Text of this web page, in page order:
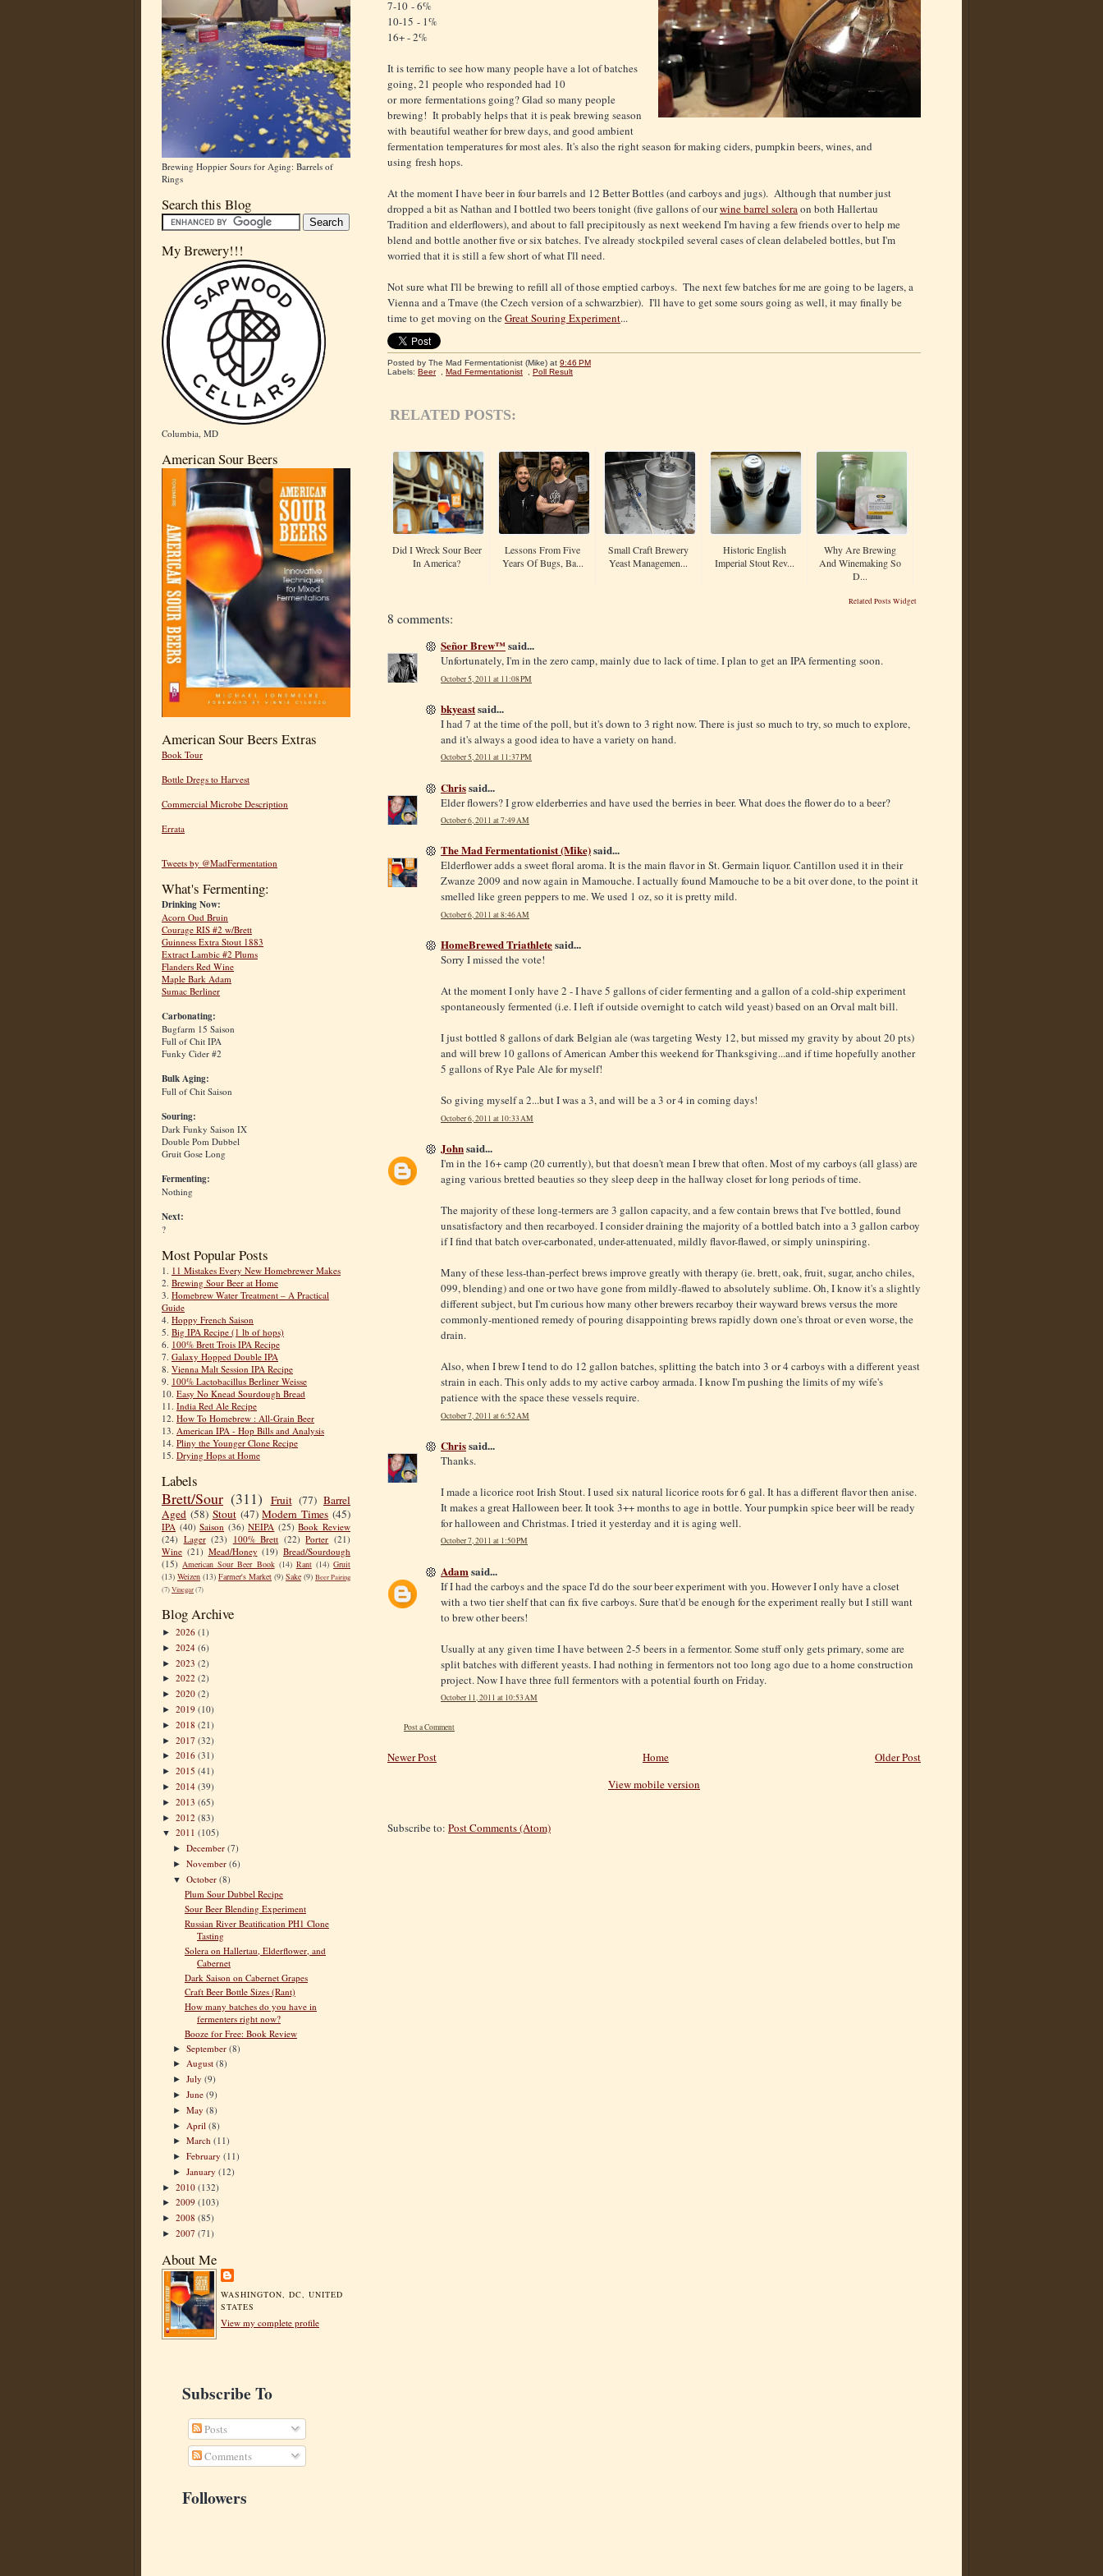
Brewing Hoppier Sours for Aging: Barrels of
Rings
Search this Blog
My Brewery!!!
Columbia, MD
American Sour Beers
American Sour Beers Extras
Book Tour
Bottle Dregs to Harvest
Commercial Microbe Description
Errata
Tweets by @MadFermentation
What's Fermenting:
Drinking Now:
Acorn Oud Bruin
Courage RIS #2 w/Brett
Guinness Extra Stout 1883
Extract Lambic #2 Plums
Flanders Red Wine
Maple Bark Adam
Sumac Berliner
Carbonating:
Bugfarm 15 Saison
Full of Chit IPA
Funky Cider #2
Bulk Aging:
Full of Chit Saison
Souring:
Dark Funky Saison IX
Double Pom Dubbel
Gruit Gose Long
Fermenting:
Nothing
Next:
?
Most Popular Posts
1. 11 Mistakes Every New Homebrewer Makes
2. Brewing Sour Beer at Home
3. Homebrew Water Treatment – A Practical
Guide
4. Hoppy French Saison
5. Big IPA Recipe (1 lb of hops)
6. 100% Brett Trois IPA Recipe
7. Galaxy Hopped Double IPA
8. Vienna Malt Session IPA Recipe
9. 100% Lactobacillus Berliner Weisse
10. Easy No Knead Sourdough Bread
11. India Red Ale Recipe
12. How To Homebrew : All-Grain Beer
13. American IPA - Hop Bills and Analysis
14. Pliny the Younger Clone Recipe
15. Drying Hops at Home
Labels
Brett/Sour (311) Fruit (77) Barrel
Aged (58) Stout (47) Modern Times (45)
IPA (40) Saison (36) NEIPA (25) Book Review
(24) Lager (23) 100% Brett (22) Porter (21)
Wine (21) Mead/Honey (19) Bread/Sourdough
(15) American Sour Beer Book (14) Rant (14) Gruit
(13) Weizen (13) Farmer's Market (9) Sake (9) Beer Pairing
(7)Vinegar(7)
Blog Archive
► 2026 (1)
► 2024 (6)
► 2023 (2)
► 2022 (2)
► 2020 (2)
► 2019 (10)
► 2018 (21)
► 2017 (32)
► 2016 (31)
► 2015 (41)
► 2014 (39)
► 2013 (65)
► 2012 (83)
▼ 2011 (105)
►December(7)
►November(6)
▼October(8)
Plum Sour Dubbel Recipe
Sour Beer Blending Experiment
Russian River Beatification PH1 Clone
Tasting
Solera on Hallertau, Elderflower, and
Cabernet
Dark Saison on Cabernet Grapes
Craft Beer Bottle Sizes (Rant)
How many batches do you have in
fermenters right now?
Booze for Free: Book Review
►September(8)
►August(8)
►July(9)
►June(9)
►May(8)
► April(8)
►March(11)
►February(11)
►January(12)
► 2010 (132)
► 2009 (103)
► 2008 (85)
► 2007 (71)
About Me
WASHINGTON, DC, UNITED
STATES
View my complete profile
7-10 - 6%
10-15 - 1%
16+ - 2%
It is terrific to see how many people have a lot of batches
going, 21 people who responded had 10
or more fermentations going? Glad so many people
brewing! It probably helps that it is peak brewing season
with beautiful weather for brew days, and good ambient
fermentation temperatures for most ales. It's also the right season for making ciders, pumpkin beers, wines, and
using fresh hops.
At the moment I have beer in four barrels and 12 Better Bottles (and carboys and jugs). Although that number just
dropped a bit as Nathan and I bottled two beers tonight (five gallons of ourwine barrel soleraon both Hallertau
Tradition and elderflowers), and about to fall precipitously as next weekend I'm having a few friends over to help me
blend and bottle another five or six batches. I've already stockpiled several cases of clean delabeled bottles, but I'm
worried that it is still a few short of what I'll need.
Not sure what I'll be brewing to refill all of those emptied carboys. The next few batches for me are going to be lagers, a
Vienna and a Tmave (the Czech version of a schwarzbier). I'll have to get some sours going as well, it may finally be
time to get moving on theGreat Souring Experiment...
Posted by The Mad Fermentationist (Mike) at 9:46 PM
Labels: Beer Mad Fermentationist Poll Result
RELATED POSTS:
Did I Wreck Sour Beer
In America?
Lessons From Five
Years Of Bugs, Ba...
Small Craft Brewery
Yeast Managemen...
Historic English
Imperial Stout Rev...
Why Are Brewing
And Winemaking So
D...
Related Posts Widget
8 comments:
Señor Brew™said...
Unfortunately, I'm in the zero camp, mainly due to lack of time. I plan to get an IPA fermenting soon.
October 5, 2011 at 11:08 PM
bkyeastsaid...
I had 7 at the time of the poll, but it's down to 3 right now. There is just so much to try, so much to explore,
and it's always a good idea to have a variety on hand.
October 5, 2011 at 11:37 PM
Chrissaid...
Elder flowers? I grow elderberries and have used the berries in beer. What does the flower do to a beer?
October 6, 2011 at 7:49 AM
The Mad Fermentationist (Mike)said...
Elderflower adds a sweet floral aroma. It is the main flavor in St. Germain liquor. Cantillon used it in their
Zwanze 2009 and now again in Mamouche. I actually found Mamouche to be a bit over done, to the point it
smelled like green peppers to me. We used 1 oz, so it is pretty mild.
October 6, 2011 at 8:46 AM
HomeBrewed Triathletesaid...
Sorry I missed the vote!
At the moment I only have 2 - I have 5 gallons of cider fermenting and a gallon of a cold-ship experiment
spontaneously fermented (i.e. I left if outside overnight to catch wild yeast) based on an Orval malt bill.
I just bottled 8 gallons of dark Belgian ale (was targeting Westy 12, but missed my gravity by about 20 pts)
and will brew 10 gallons of American Amber this weekend for Thanksgiving...and if time hopefully another
5 gallons of Rye Pale Ale for myself!
So giving myself a 2...but I was a 3, and will be a 3 or 4 in coming days!
October 6, 2011 at 10:33 AM
Johnsaid...
I'm in the 16+ camp (20 currently), but that doesn't mean I brew that often. Most of my carboys (all glass) are
aging various bretted beauties so they sleep deep in the hallway closet for long periods of time.
The majority of these long-termers are 3 gallon capacity, and a few contain brews that I've bottled, found
unsatisfactory and then recarboyed. I consider draining the majority of a bottled batch into a 3 gallon carboy
if I find that batch over-carbonated, under-attenuated, mildly flavor-flawed, or simply uninspiring.
Many of these less-than-perfect brews improve greatly with therapy (ie. brett, oak, fruit, sugar, ancho chiles,
099, blending) and one or two have gone from mildly-flawed to absolutely sublime. Oh, I know it's a slightly
different subject, but I'm curious how many other brewers recarboy their wayward brews versus the more
commonly-mentioned remedy of pouring disappointing brews rapidly down one's throat or even worse, the
drain.
Also, when I brew I tend to do 12 gallon batches, splitting the batch into 3 or 4 carboys with a different yeast
strain in each. This only adds to my active carboy armada. I know I'm pushing the limits of my wife's
patience with the space these vessels require.
October 7, 2011 at 6:52 AM
Chrissaid...
Thanks.
I made a licorice root Irish Stout. I used six natural licorice roots for 6 gal. It has a different flavor then anise.
It makes a great Halloween beer. It took 3++ months to age in bottle. Your pumpkin spice beer will be ready
for halloween and Christmas. I tried it yesterday and it is aging well.
October 7, 2011 at 1:50 PM
Adam said...
If I had the carboys and the space I'd do the sour beer experiment with you. However I only have a closet
with a two tier shelf that can fix five carboys. Sure that'd be enough for the experiment really but I still want
to brew other beers!
Usually at any given time I have between 2-5 beers in a fermentor. Some stuff only gets primary, some are
split batches with different yeasts. I had nothing in fermentors not too long ago due to a home construction
project. Now I have three full fermentors with a potential fourth on Friday.
October 11, 2011 at 10:53 AM
Post a Comment
Newer Post Older Post
Home
View mobile version
Subscribe to: Post Comments (Atom)
Subscribe To
Posts
Comments
Followers